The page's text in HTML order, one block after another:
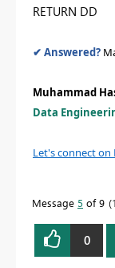
RETURN DD
✔ Answered?
Muhammad
Data
Let's connect on
Message 5 of 9
0